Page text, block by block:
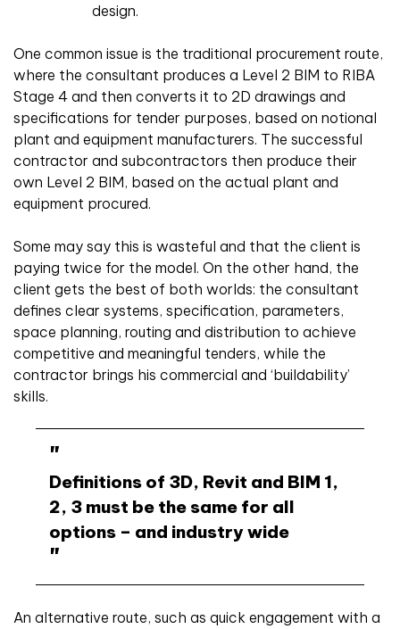
design.
One common issue is the traditional procurement route,
where the consultant produces a Level 2 BIM to RIBA
Stage 4 and then converts it to 2D drawings and
specifications for tender purposes, based on notional
plant and equipment manufacturers. The successful
contractor and subcontractors then produce their
own Level 2 BIM, based on the actual plant and
equipment procured.
Some may say this is wasteful and that the client is
paying twice for the model. On the other hand, the
client gets the best of both worlds: the consultant
defines clear systems, specification, parameters,
space planning, routing and distribution to achieve
competitive and meaningful tenders, while the
contractor brings his commercial and ‘buildability’
skills.
Definitions of 3D, Revit and BIM 1,
2, 3 must be the same for all
options – and industry wide
An alternative route, such as quick engagement with a